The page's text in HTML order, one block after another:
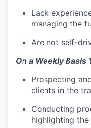
Lack
managing the
Are not self-
On a Weekly Basis
Prospecting
clients in the
Conducting
highlighting the